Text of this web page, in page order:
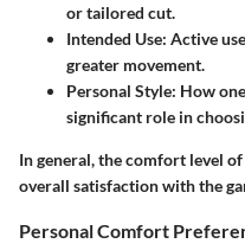
or tailored cut.
Intended Use: Active
greater movement.
Personal Style: How
significant role in
In general, the comfort level
overall satisfaction with the
Personal Comfort